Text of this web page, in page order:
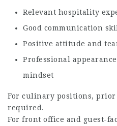
Relevant hospitality
Good communication
Positive attitude and
Professional
mindset
For culinary positions,
required.
For front office and guest-